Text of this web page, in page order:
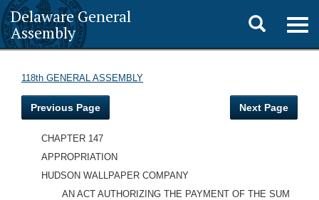
Delaware General
Assembly
Toggle
search
118th GENERAL ASSEMBLY
Previous Page Next Page
CHAPTER 147
APPROPRIATION
HUDSON WALLPAPER COMPANY
AN ACT AUTHORIZING THE PAYMENT OF THE SUM